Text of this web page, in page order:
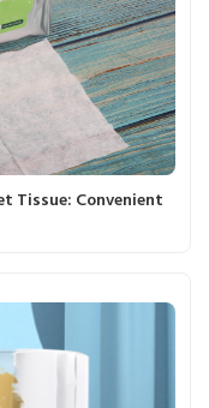
Tissue: Convenient